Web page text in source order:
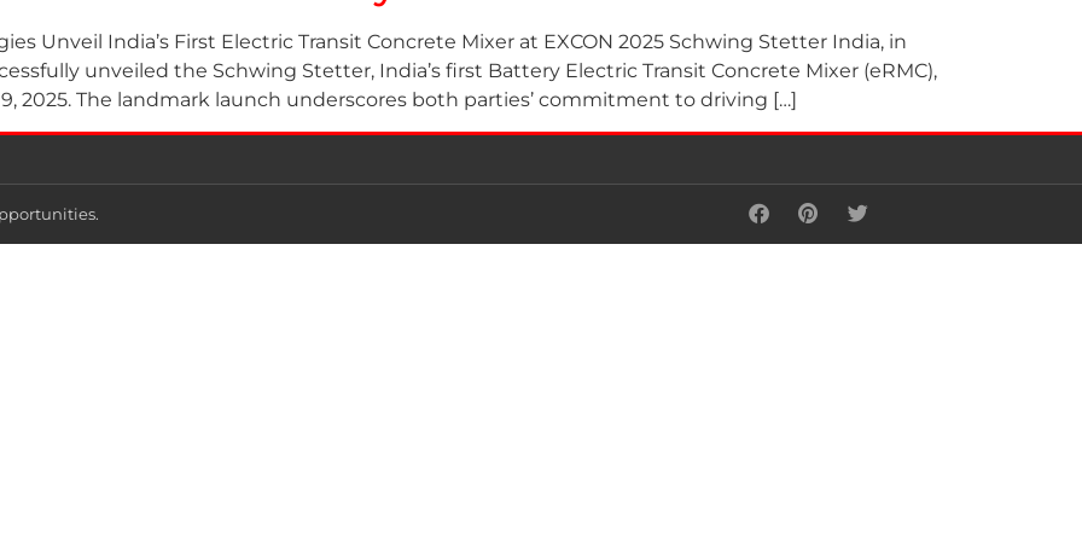
Unveil India’s First Electric Transit Concrete Mixer at EXCON 2025 Schwing Stetter India, in
unveiled the Schwing Stetter, India’s first Battery Electric Transit Concrete Mixer (eRMC),
2025. The landmark launch underscores both parties’ commitment to driving […]